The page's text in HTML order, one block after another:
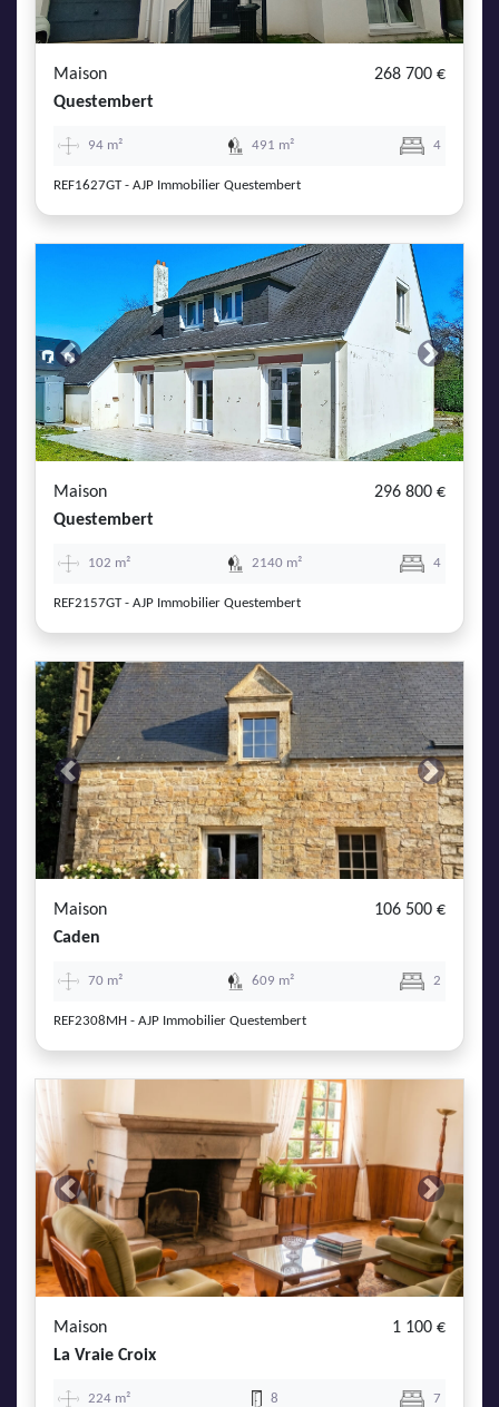
Maison
268 700 €
Questembert
94 m² 491 m² 4
REF1627GT - AJP Immobilier Questembert
Previous Next
Maison
296 800 €
Questembert
102 m² 2140 m² 4
REF2157GT - AJP Immobilier Questembert
Previous Next
Maison
106 500 €
Caden
70 m² 609 m² 2
REF2308MH - AJP Immobilier Questembert
Previous Next
Maison
1 100 €
La Vraie Croix
224 m² 8 7